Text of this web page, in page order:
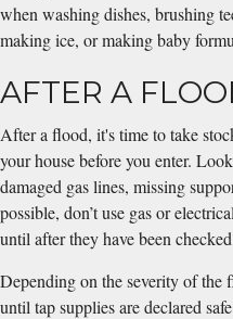
when washing dishes, brushing
making ice, or making baby
AFTER A
After a flood, it's time to take
your house before you enter.
damaged gas lines, missing
possible, don’t use gas or
until after they have been
Depending on the severity of the
until tap supplies are declared